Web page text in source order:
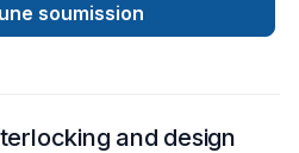
have been offering the highest
over 10 years.
soumission
and design